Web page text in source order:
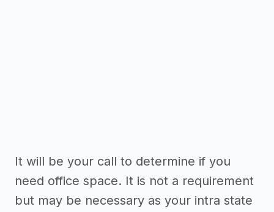
It will be your call to determine if you
need office space. It is not a requirement
but may be necessary as your intra state